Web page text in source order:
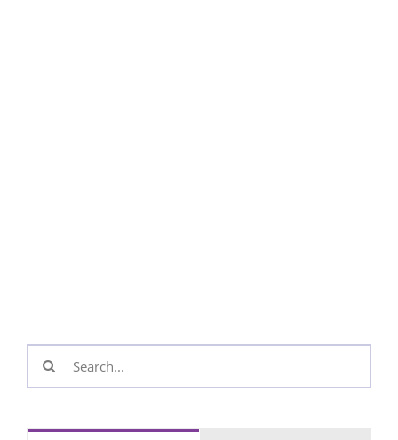
Search
for: